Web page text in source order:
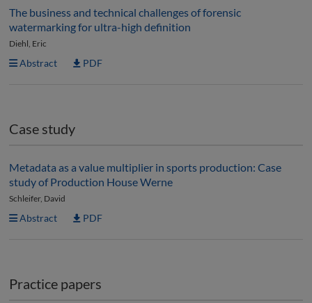
The business and technical challenges of forensic
watermarking for ultra-high definition
Diehl, Eric
Abstract PDF
Case study
Metadata as a value multiplier in sports production: Case
study of Production House Werne
Schleifer, David
Abstract PDF
Practice papers